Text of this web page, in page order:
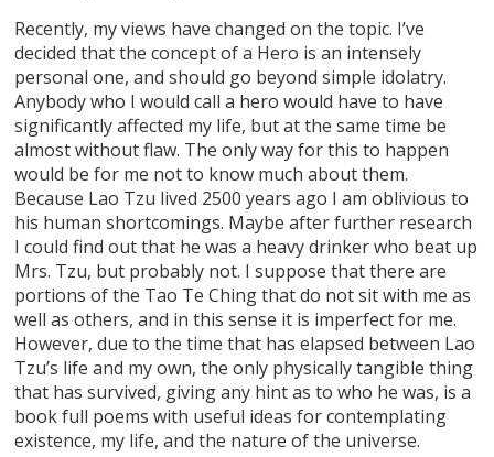
Recently, my views have changed on the topic. I’ve
decided that the concept of a Hero is an intensely
personal one, and should go beyond simple idolatry.
Anybody who I would call a hero would have to have
significantly affected my life, but at the same time be
almost without flaw. The only way for this to happen
would be for me not to know much about them.
Because Lao Tzu lived 2500 years ago I am oblivious to
his human shortcomings. Maybe after further research
I could find out that he was a heavy drinker who beat up
Mrs. Tzu, but probably not. I suppose that there are
portions of the Tao Te Ching that do not sit with me as
well as others, and in this sense it is imperfect for me.
However, due to the time that has elapsed between Lao
Tzu’s life and my own, the only physically tangible thing
that has survived, giving any hint as to who he was, is a
book full poems with useful ideas for contemplating
existence, my life, and the nature of the universe.